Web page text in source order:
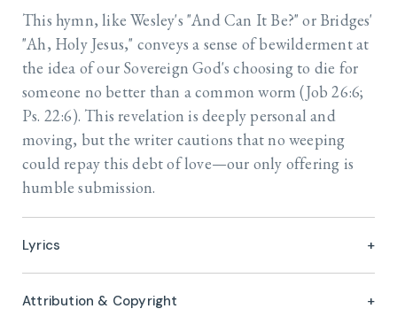
This hymn, like Wesley's "And Can It Be?" or Bridges'
"Ah, Holy Jesus," conveys a sense of bewilderment at
the idea of our Sovereign God's choosing to die for
someone no better than a common worm (Job 26:6;
Ps. 22:6). This revelation is deeply personal and
moving, but the writer cautions that no weeping
could repay this debt of love—our only offering is
humble submission.
Lyrics
Attribution & Copyright